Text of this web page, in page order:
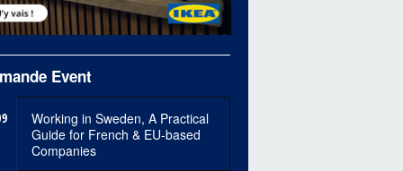
Event
Working in Sweden, A Practical
Guide for French & EU-based
Companies